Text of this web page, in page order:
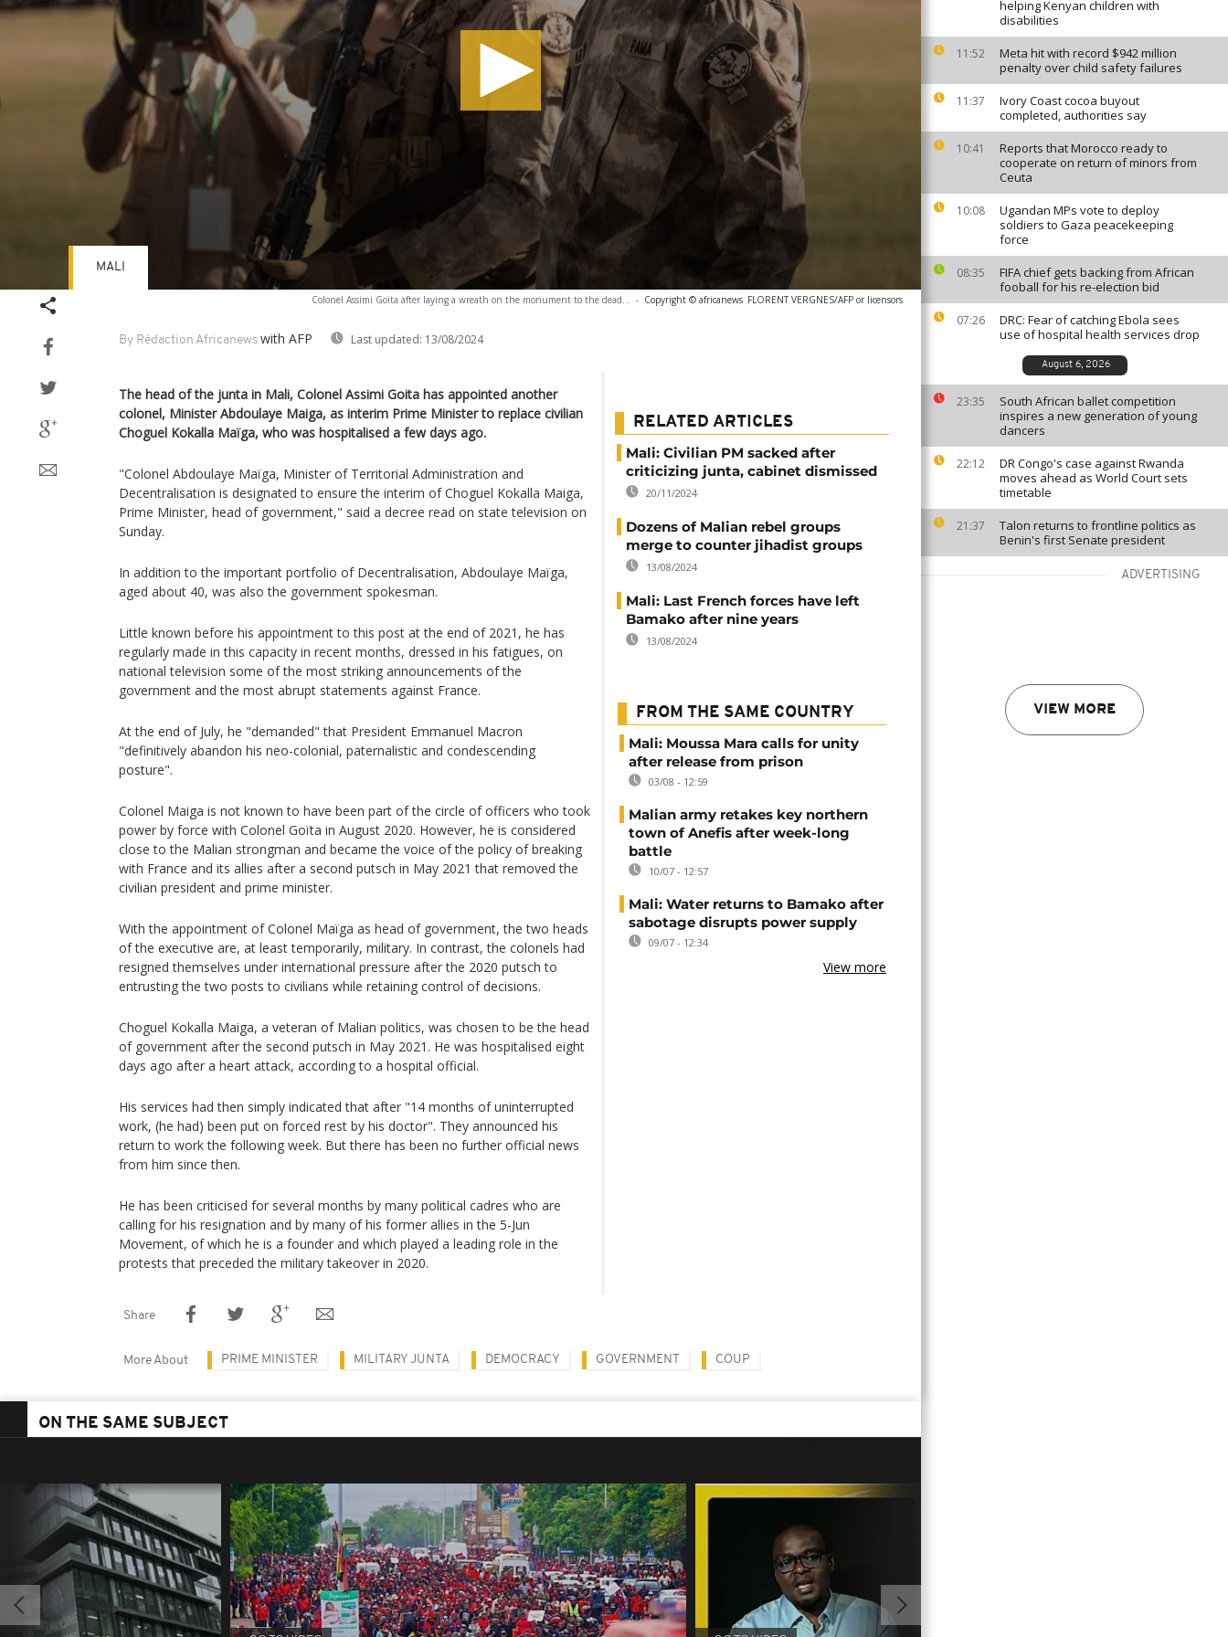
helping Kenyan children with
disabilities
11:52
Meta hit with record $942 million
penalty over child safety failures
11:37
Ivory Coast cocoa buyout
completed, authorities say
10:41
Reports that Morocco ready to
cooperate on return of minors from
Ceuta
10:08
Ugandan MPs vote to deploy
soldiers to Gaza peacekeeping
force
08:35
FIFA chief gets backing from African
fooball for his re-election bid
07:26
DRC: Fear of catching Ebola sees
use of hospital health services drop
August 6, 2026
23:35
South African ballet competition
inspires a new generation of young
dancers
22:12
DR Congo's case against Rwanda
moves ahead as World Court sets
timetable
21:37
Talon returns to frontline politics as
Benin's first Senate president
ADVERTISING
VIEW MORE
Colonel Assimi Goïta after laying a wreath on the monument to the dead... - Copyright © africanews FLORENT VERGNES/AFP or licensors
By Rédaction Africanews with AFP Last updated: 13/08/2024
MALI
The head of the junta in Mali, Colonel Assimi Goita has appointed another
colonel, Minister Abdoulaye Maiga, as interim Prime Minister to replace civilian
Choguel Kokalla Maïga, who was hospitalised a few days ago.
"Colonel Abdoulaye Maïga, Minister of Territorial Administration and
Decentralisation is designated to ensure the interim of Choguel Kokalla Maiga,
Prime Minister, head of government," said a decree read on state television on
Sunday.
In addition to the important portfolio of Decentralisation, Abdoulaye Maïga,
aged about 40, was also the government spokesman.
Little known before his appointment to this post at the end of 2021, he has
regularly made in this capacity in recent months, dressed in his fatigues, on
national television some of the most striking announcements of the
government and the most abrupt statements against France.
At the end of July, he "demanded" that President Emmanuel Macron
"definitively abandon his neo-colonial, paternalistic and condescending
posture".
Colonel Maiga is not known to have been part of the circle of officers who took
power by force with Colonel Goïta in August 2020. However, he is considered
close to the Malian strongman and became the voice of the policy of breaking
with France and its allies after a second putsch in May 2021 that removed the
civilian president and prime minister.
With the appointment of Colonel Maïga as head of government, the two heads
of the executive are, at least temporarily, military. In contrast, the colonels had
resigned themselves under international pressure after the 2020 putsch to
entrusting the two posts to civilians while retaining control of decisions.
Choguel Kokalla Maiga, a veteran of Malian politics, was chosen to be the head
of government after the second putsch in May 2021. He was hospitalised eight
days ago after a heart attack, according to a hospital official.
His services had then simply indicated that after "14 months of uninterrupted
work, (he had) been put on forced rest by his doctor". They announced his
return to work the following week. But there has been no further official news
from him since then.
He has been criticised for several months by many political cadres who are
calling for his resignation and by many of his former allies in the 5-Jun
Movement, of which he is a founder and which played a leading role in the
protests that preceded the military takeover in 2020.
RELATED ARTICLES
Mali: Civilian PM sacked after
criticizing junta, cabinet dismissed
20/11/2024
Dozens of Malian rebel groups
merge to counter jihadist groups
13/08/2024
Mali: Last French forces have left
Bamako after nine years
13/08/2024
FROM THE SAME COUNTRY
Mali: Moussa Mara calls for unity
after release from prison
03/08 - 12:59
Malian army retakes key northern
town of Anefis after week-long
battle
10/07 - 12:57
Mali: Water returns to Bamako after
sabotage disrupts power supply
09/07 - 12:34
View more
Share
More About PRIME MINISTER MILITARY JUNTA DEMOCRACY GOVERNMENT COUP
ON THE SAME SUBJECT